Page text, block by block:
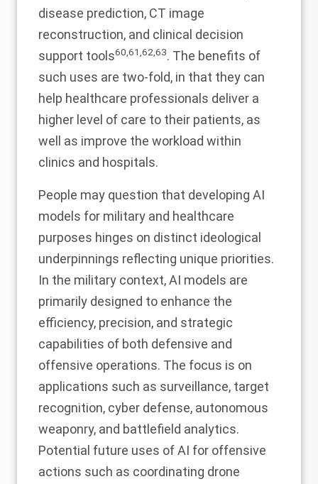
disease prediction, CT image
reconstruction, and clinical decision
support tools60,61,62,63. The benefits of
such uses are two-fold, in that they can
help healthcare professionals deliver a
higher level of care to their patients, as
well as improve the workload within
clinics and hospitals.
People may question that developing AI
models for military and healthcare
purposes hinges on distinct ideological
underpinnings reflecting unique priorities.
In the military context, AI models are
primarily designed to enhance the
efficiency, precision, and strategic
capabilities of both defensive and
offensive operations. The focus is on
applications such as surveillance, target
recognition, cyber defense, autonomous
weaponry, and battlefield analytics.
Potential future uses of AI for offensive
actions such as coordinating drone